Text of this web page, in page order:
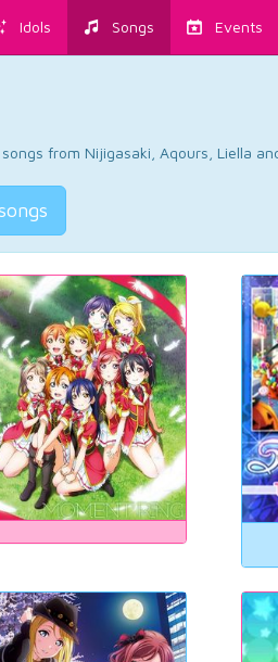
Idols Songs Events
from Nijigasaki, Aqours, Liella